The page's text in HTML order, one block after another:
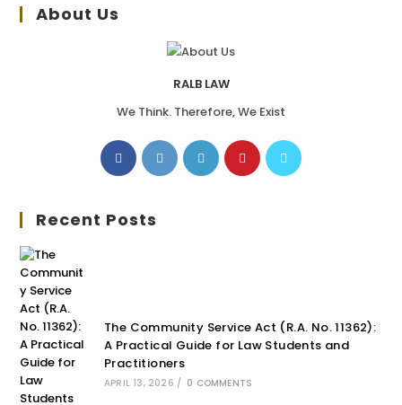
About Us
RALB LAW
We Think. Therefore, We Exist
Recent Posts
The Community Service Act (R.A. No. 11362):
A Practical Guide for Law Students and
Practitioners
APRIL 13, 2026 / 0 COMMENTS